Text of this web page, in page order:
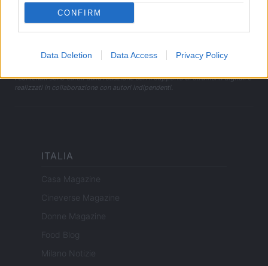
CONFIRM
Data Deletion Data Access Privacy Policy
offerteshopping.it è una proprietà di AdHub Media S.r.l. — REA
Copyright © 2026 · Edito da AdHub Media — Italia
I contenuti sono curati dalla redazione con il supporto di strumenti digitali e
realizzati in collaborazione con autori indipendenti.
ITALIA
Casa Magazine
Cineverse Magazine
Donne Magazine
Food Blog
Milano Notizie